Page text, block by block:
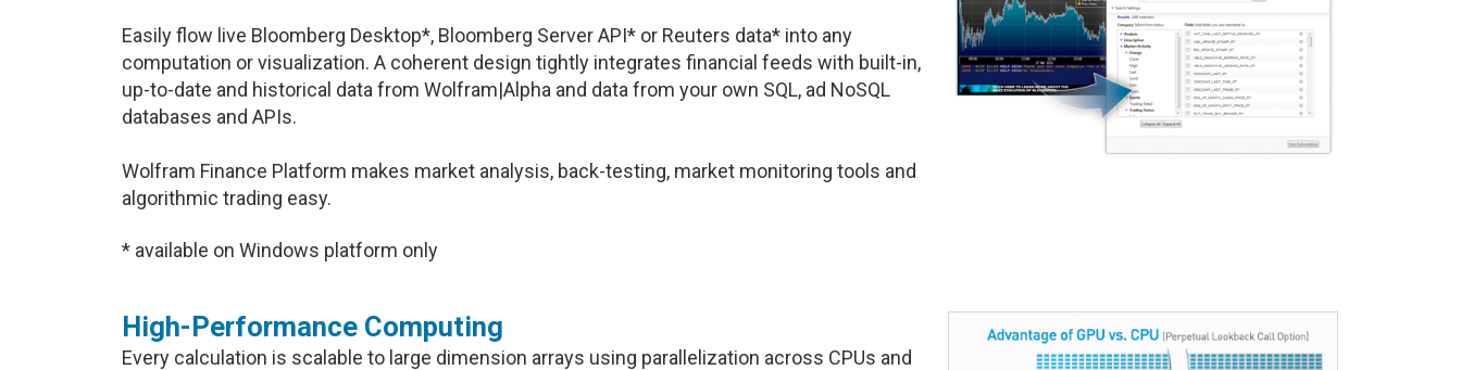
Easily flow live Bloomberg Desktop*, Bloomberg Server API* or Reuters data* into any
computation or visualization. A coherent design tightly integrates financial feeds with built-in,
up-to-date and historical data from Wolfram|Alpha and data from your own SQL, ad NoSQL
databases and APIs.
Wolfram Finance Platform makes market analysis, back-testing, market monitoring tools and
algorithmic trading easy.
* available on Windows platform only
High-Performance Computing
Every calculation is scalable to large dimension arrays using parallelization across CPUs and